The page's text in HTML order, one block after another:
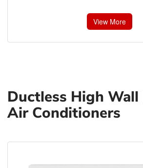
View More
Ductless High
Air Conditioners